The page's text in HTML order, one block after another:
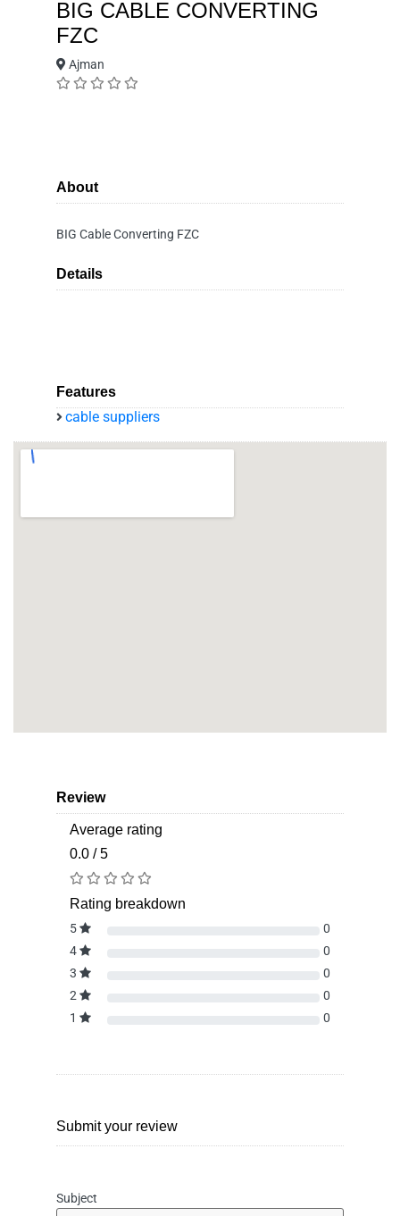
BIG CABLE CONVERTING
FZC
Ajman
About
BIG Cable Converting FZC
Details
Features
cable suppliers
Review
Average rating
0.0 / 5
Rating breakdown
5
0
4
0
3
0
2
0
1
0
Submit your review
Subject